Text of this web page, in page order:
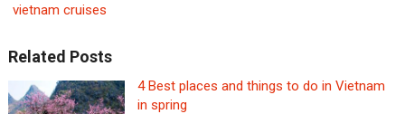
vietnam cruises
Related Posts
4 Best places and things to do in Vietnam
in spring